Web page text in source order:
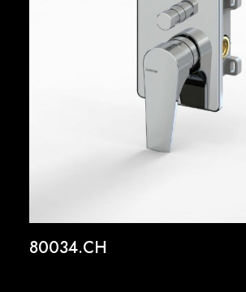
80034.CH